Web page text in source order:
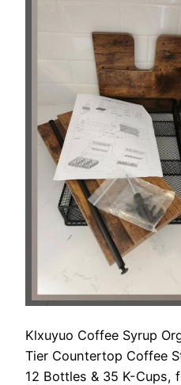
Klxuyuo Coffee Syrup
Tier Countertop Coffee
12 Bottles & 35 K-Cups,